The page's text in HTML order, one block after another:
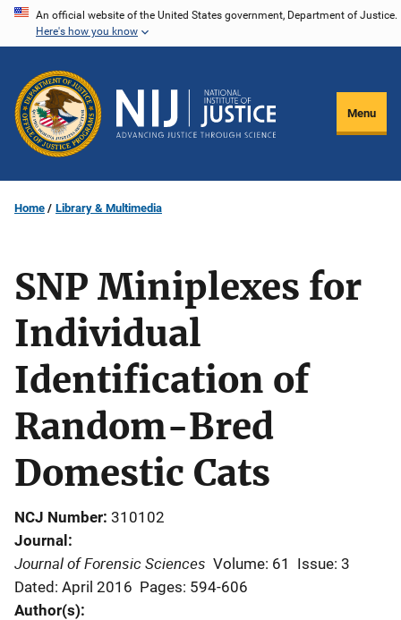
Skip
content
An official website of the United States government, Department of Justice.
Here's how you know
Menu
Home Library & Multimedia
SNP Miniplexes for
Individual
Identification of
Random-Bred
Domestic Cats
NCJ Number 310102
Journal
Journal of Forensic Sciences Volume: 61
Issue: 3
Dated: April 2016 Pages: 594-606
Author(s)